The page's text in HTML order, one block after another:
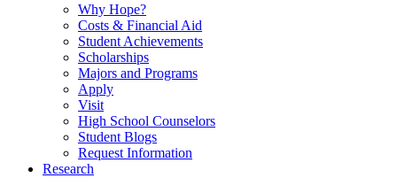
Why Hope?
Costs & Financial Aid
Student Achievements
Scholarships
Majors and Programs
Apply
Visit
High School Counselors
Student Blogs
Request Information
Research